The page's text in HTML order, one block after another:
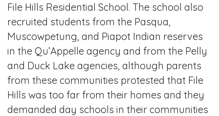
File Hills Residential School. The school also
recruited students from the Pasqua,
Muscowpetung, and Piapot Indian reserves
in the Qu’Appelle agency and from the Pelly
and Duck Lake agencies, although parents
from these communities protested that File
Hills was too far from their homes and they
demanded day schools in their communities